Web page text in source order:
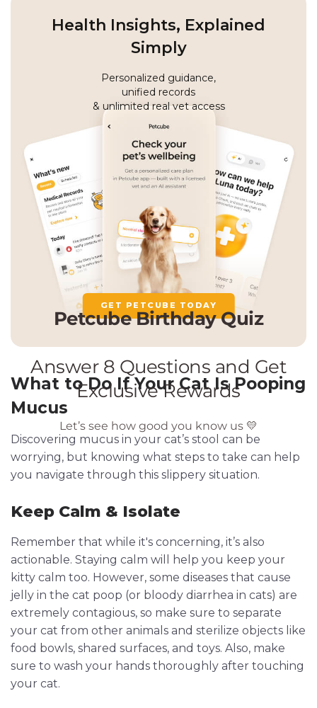
Health Insights, Explained
Simply
Personalized guidance,
unified records
& unlimited real vet access
GET PETCUBE TODAY
What to Do If Your Cat Is Pooping
Mucus
Discovering mucus in your cat’s stool can be
worrying, but knowing what steps to take can help
you navigate through this slippery situation.
Keep Calm & Isolate
Remember that while it's concerning, it’s also
actionable. Staying calm will help you keep your
kitty calm too. However, some diseases that cause
jelly in the cat poop (or bloody diarrhea in cats) are
extremely contagious, so make sure to separate
your cat from other animals and sterilize objects like
food bowls, shared surfaces, and toys. Also, make
sure to wash your hands thoroughly after touching
your cat.